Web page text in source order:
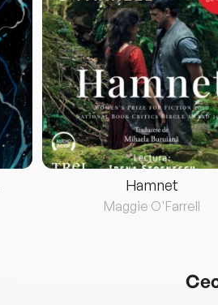
Hamnet
Maggie O'Farrell